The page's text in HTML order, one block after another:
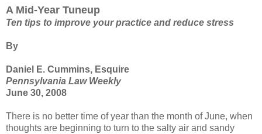
A Mid-Year Tuneup
Ten tips to improve your practice and reduce stress
By
Daniel E. Cummins, Esquire
Pennsylvania Law Weekly
June 30, 2008
There is no better time of year than the month of June, when
thoughts are beginning to turn to the salty air and sandy